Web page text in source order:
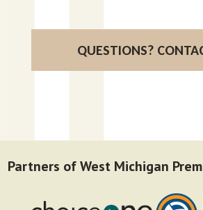
QUESTIONS?
Partners of West Michigan